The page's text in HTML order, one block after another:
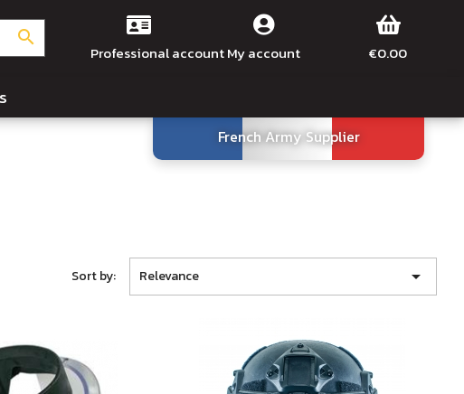
search
Professional accountMy account €0.00
French Army Supplier
Sort by: Relevance 